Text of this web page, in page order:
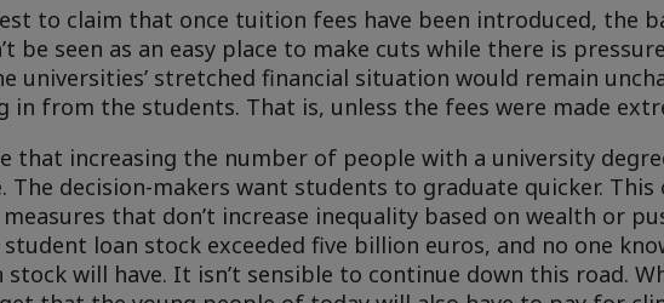
to claim that once tuition fees have been introduced, the
be seen as an easy place to make cuts while there is
universities’ stretched financial situation would remain
in from the students. That is, unless the fees were made
that increasing the number of people with a university
The decision-makers want students to graduate quicker. This
that don’t increase inequality based on wealth or
student loan stock exceeded five billion euros, and no one
stock will have. It isn’t sensible to continue down this road.